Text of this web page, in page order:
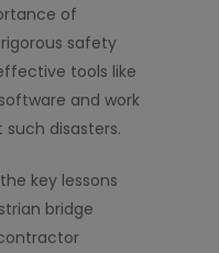
of
safety
tools like
and work
disasters.
key lessons
bridge